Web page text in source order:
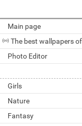
Main page
Photo Editor
Girls
Nature
Fantasy